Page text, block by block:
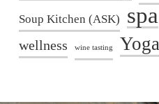
Soup Kitchen (ASK) spa
wellness wine tasting Yoga